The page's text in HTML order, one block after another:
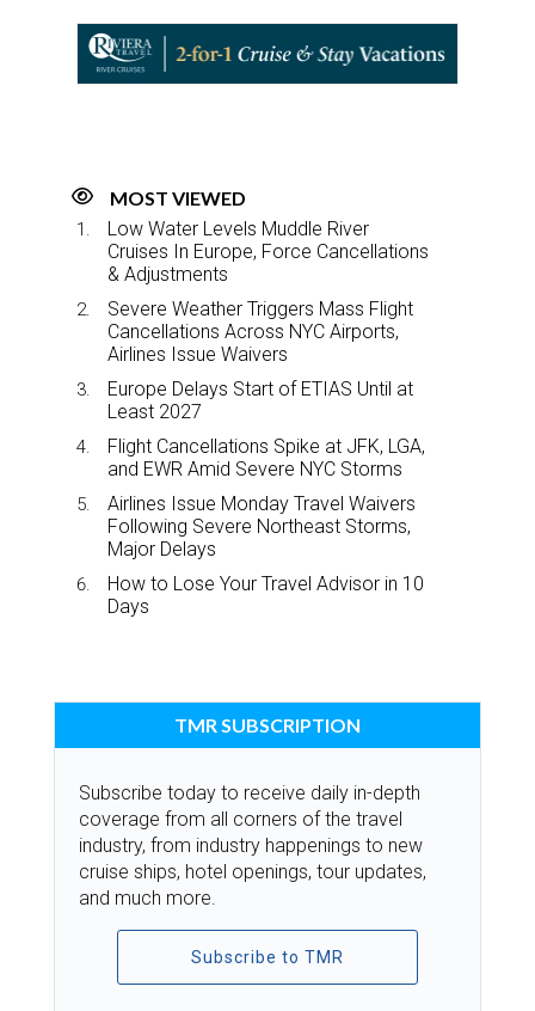
o
o
d
I
n
MOST VIEWED
Low Water Levels Muddle River
Cruises In Europe, Force Cancellations
& Adjustments
Severe Weather Triggers Mass Flight
Cancellations Across NYC Airports,
Airlines Issue Waivers
Europe Delays Start of ETIAS Until at
Least 2027
Flight Cancellations Spike at JFK, LGA,
and EWR Amid Severe NYC Storms
Airlines Issue Monday Travel Waivers
Following Severe Northeast Storms,
Major Delays
How to Lose Your Travel Advisor in 10
Days
TMR SUBSCRIPTION
Subscribe today to receive daily in-depth
coverage from all corners of the travel
industry, from industry happenings to new
cruise ships, hotel openings, tour updates,
and much more.
Subscribe to TMR